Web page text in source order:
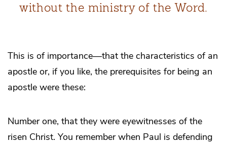
without the ministry of the Word.
This is of importance—that the characteristics of an
apostle or, if you like, the prerequisites for being an
apostle were these:
Number one, that they were eyewitnesses of the
risen Christ. You remember when Paul is defending